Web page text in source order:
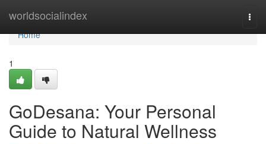
worldsocialindex
Home
Home
1
GoDesana: Your Personal
Guide to Natural Wellness